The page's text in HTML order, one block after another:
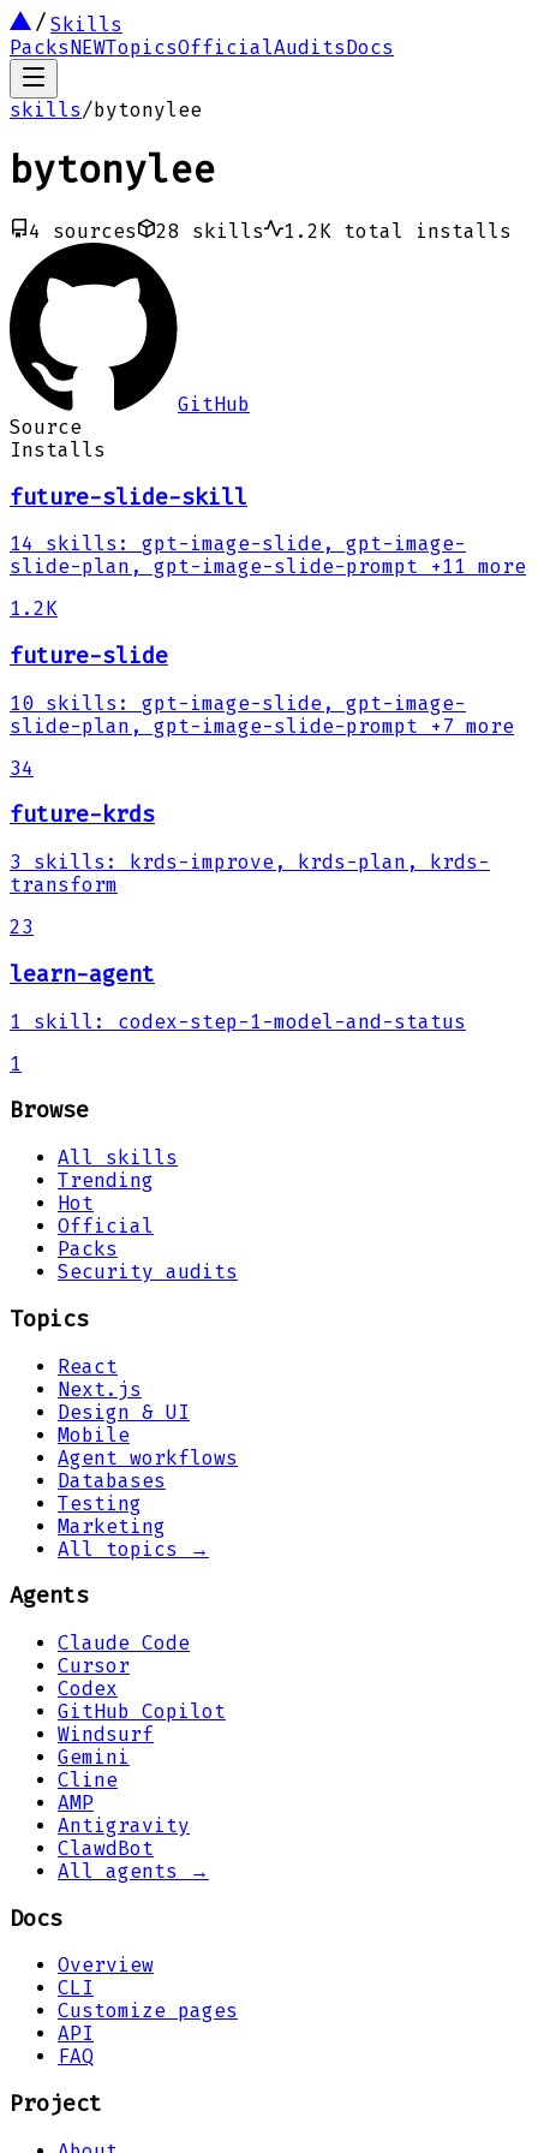
Skills
PacksNEWTopicsOfficialAuditsDocs
skills/bytonylee
bytonylee
4 sources 28 skills 1.2K total installs
GitHub
Source
Installs
future-slide-skill
14 skills :
gpt-image-slide, gpt-image-
slide-plan, gpt-image-slide-prompt +11 more
1.2K
future-slide
10 skills :
gpt-image-slide, gpt-image-
slide-plan, gpt-image-slide-prompt +7 more
34
future-krds
3 skills :
krds-improve, krds-plan, krds-
transform
23
learn-agent
1 skill :
codex-step-1-model-and-status
1
Browse
All skills
Trending
Hot
Official
Packs
Security audits
Topics
React
Next.js
Design & UI
Mobile
Agent workflows
Databases
Testing
Marketing
All topics →
Agents
Claude Code
Cursor
Codex
GitHub Copilot
Windsurf
Gemini
Cline
AMP
Antigravity
ClawdBot
All agents →
Docs
Overview
CLI
Customize pages
API
FAQ
Project